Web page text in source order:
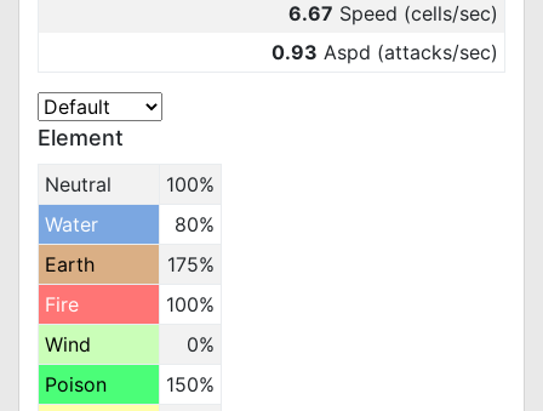
6.67 Speed (cells/sec)
0.93 Aspd (attacks/sec)
Element
Neutral
100%
Water
80%
Earth
175%
Fire
100%
Wind
0%
Poison
150%